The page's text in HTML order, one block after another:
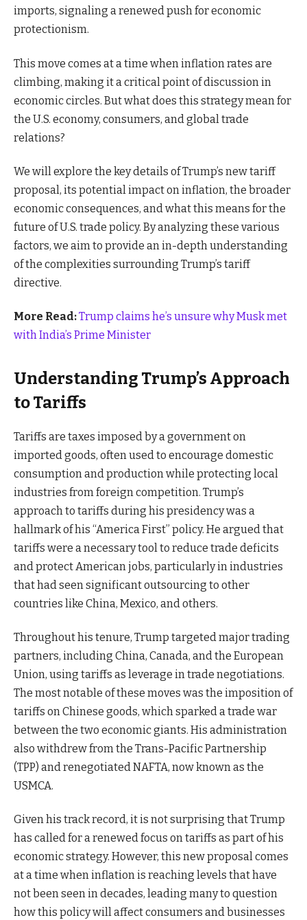
imports, signaling a renewed push for economic
protectionism.
This move comes at a time when inflation rates are
climbing, making it a critical point of discussion in
economic circles. But what does this strategy mean for
the U.S. economy, consumers, and global trade
relations?
We will explore the key details of Trump’s new tariff
proposal, its potential impact on inflation, the broader
economic consequences, and what this means for the
future of U.S. trade policy. By analyzing these various
factors, we aim to provide an in-depth understanding
of the complexities surrounding Trump’s tariff
directive.
More Read:Trump claims he’s unsure why Musk met
with India’s Prime Minister
Understanding Trump’s Approach
to Tariffs
Tariffs are taxes imposed by a government on
imported goods, often used to encourage domestic
consumption and production while protecting local
industries from foreign competition. Trump’s
approach to tariffs during his presidency was a
hallmark of his “America First” policy. He argued that
tariffs were a necessary tool to reduce trade deficits
and protect American jobs, particularly in industries
that had seen significant outsourcing to other
countries like China, Mexico, and others.
Throughout his tenure, Trump targeted major trading
partners, including China, Canada, and the European
Union, using tariffs as leverage in trade negotiations.
The most notable of these moves was the imposition of
tariffs on Chinese goods, which sparked a trade war
between the two economic giants. His administration
also withdrew from the Trans-Pacific Partnership
(TPP) and renegotiated NAFTA, now known as the
USMCA.
Given his track record, it is not surprising that Trump
has called for a renewed focus on tariffs as part of his
economic strategy. However, this new proposal comes
at a time when inflation is reaching levels that have
not been seen in decades, leading many to question
how this policy will affect consumers and businesses